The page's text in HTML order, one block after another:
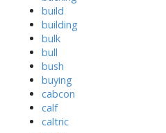
build
building
bulk
bull
bush
buying
cabcon
calf
caltric